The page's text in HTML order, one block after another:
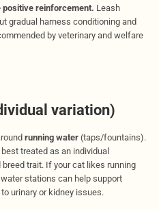
reinforcement. Leash
gradual harness conditioning and
by veterinary and welfare
variation)
running water(taps/fountains).
treated as an individual
trait. If your cat likes running
stations can help support
urinary or kidney issues.